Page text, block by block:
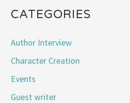
CATEGORIES
Author Interview
Character Creation
Events
Guest writer